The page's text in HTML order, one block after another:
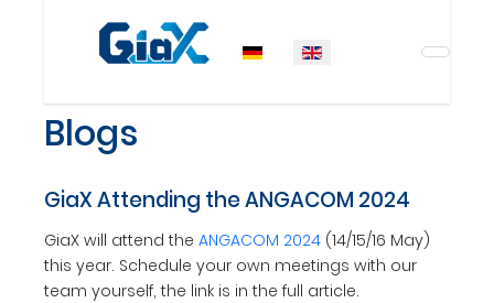
Select your language
Blogs
GiaX Attending the ANGACOM 2024
GiaX will attend the ANGACOM 2024 (14/15/16 May)
this year. Schedule your own meetings with our
team yourself, the link is in the full article.